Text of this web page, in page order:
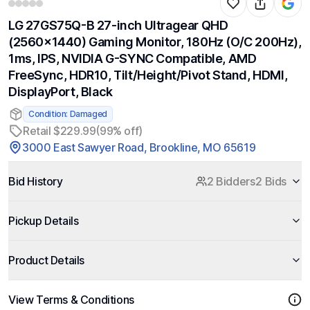
LG 27GS75Q-B 27-inch Ultragear QHD
(2560x1440) Gaming Monitor, 180Hz (O/C 200Hz),
1ms, IPS, NVIDIA G-SYNC Compatible, AMD
FreeSync, HDR10, Tilt/Height/Pivot Stand, HDMI,
DisplayPort, Black
Condition: Damaged
Retail $229.99(99% off)
3000 East Sawyer Road, Brookline, MO 65619
Bid History 2 Bidders2 Bids
Pickup Details
Product Details
View Terms & Conditions